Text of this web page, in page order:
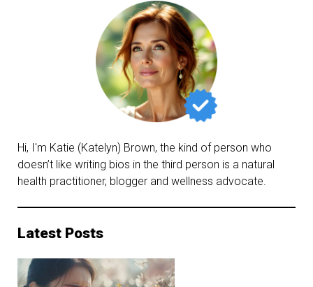
Hi, I'm Katie (Katelyn) Brown, the kind of person who
doesn’t like writing bios in the third person is a natural
health practitioner, blogger and wellness advocate.
Latest Posts
Women